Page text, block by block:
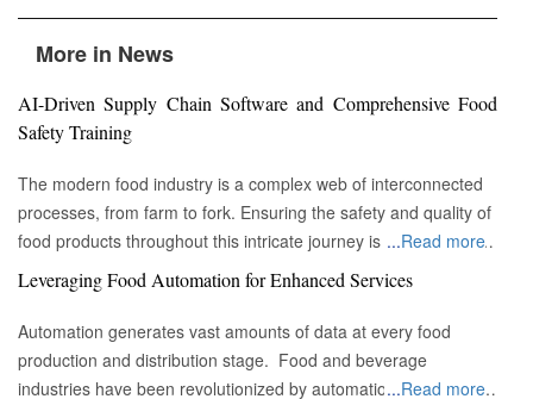
More in News
AI-Driven Supply Chain Software and Comprehensive Food
Safety Training
The modern food industry is a complex web of interconnected
processes, from farm to fork. Ensuring the safety and quality of
food products throughout this intricate journey is paramount. A
powerful fusion is emerging, one that combines the precision of
AI-driven supply chain software with the foundational
importance of comprehensive food safety training. Together,
these elements are creating a food industry that is not only
smarter and more efficient but also inherently safer and more
...Read more
Leveraging Food Automation for Enhanced Services
Automation generates vast amounts of data at every food
production and distribution stage. Food and beverage
industries have been revolutionized by automation. From large-
...Read more